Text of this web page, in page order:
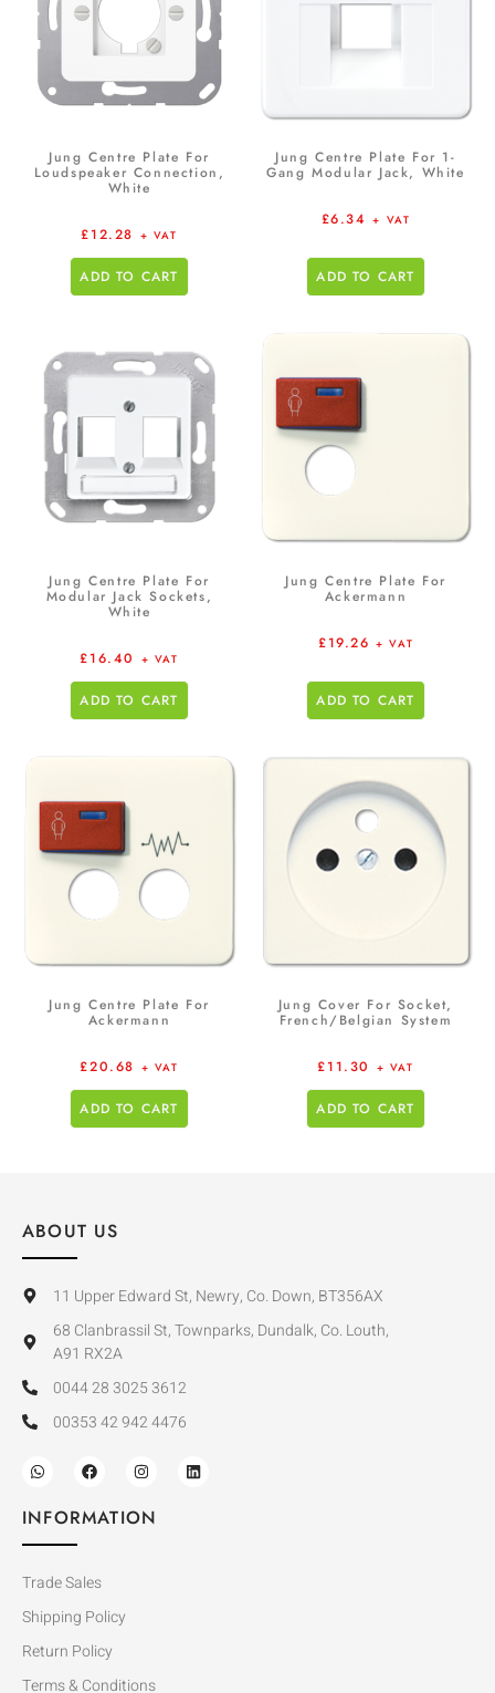
Jung Centre Plate For
Loudspeaker Connection,
White
£12.28 + VAT
ADD TO CART
Jung Centre Plate For 1-
Gang Modular Jack, White
£6.34 + VAT
ADD TO CART
Jung Centre Plate For
Modular Jack Sockets,
White
£16.40 + VAT
ADD TO CART
Jung Centre Plate For
Ackermann
£19.26 + VAT
ADD TO CART
Jung Centre Plate For
Ackermann
£20.68 + VAT
ADD TO CART
Jung Cover For Socket,
French/Belgian System
£11.30 + VAT
ADD TO CART
ABOUT US
11 Upper Edward St, Newry, Co. Down, BT356AX
68 Clanbrassil St, Townparks, Dundalk, Co. Louth,
A91 RX2A
0044 28 3025 3612
00353 42 942 4476
INFORMATION
Trade Sales
Shipping Policy
Return Policy
Terms & Conditions